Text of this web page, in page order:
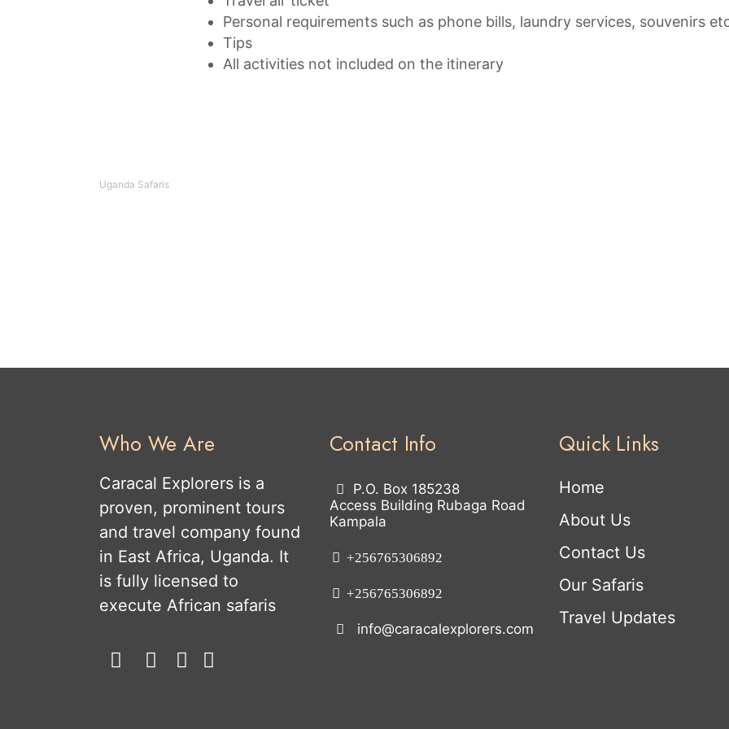
Personal requirements such as phone bills, laundry services, souvenirs
Tips
All activities not included on the itinerary
Uganda Safaris
Who We Are
Caracal Explorers is a
proven, prominent tours
and travel company found
in East Africa, Uganda. It
is fully licensed to
execute African safaris
Contact Info
P.O. Box 185238
Access Building Rubaga Road
Kampala
+256765306892
+256765306892
info@caracalexplorers.com
Quick Links
Home
About Us
Contact Us
Our Safaris
Travel Updates